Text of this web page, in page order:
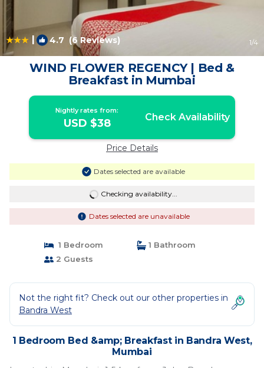
| 4.7 (6 Reviews) 1/4
WIND FLOWER REGENCY | Bed &
Breakfast in Mumbai
Nightly rates from:
USD $38 Check Availability
Price Details
Dates selected are available
Checking availability...
Dates selected are unavailable
1 Bedroom
1 Bathroom
2 Guests
Not the right fit? Check out our other properties in
Bandra West
1 Bedroom Bed &amp; Breakfast in Bandra West,
Mumbai